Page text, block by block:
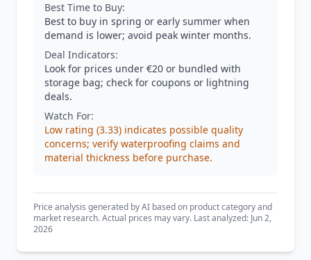
Best Time to Buy:
Best to buy in spring or early summer when
demand is lower; avoid peak winter months.
Deal Indicators:
Look for prices under €20 or bundled with
storage bag; check for coupons or lightning
deals.
Watch For:
Low rating (3.33) indicates possible quality
concerns; verify waterproofing claims and
material thickness before purchase.
Price analysis generated by AI based on product category and
market research. Actual prices may vary. Last analyzed: Jun 2,
2026